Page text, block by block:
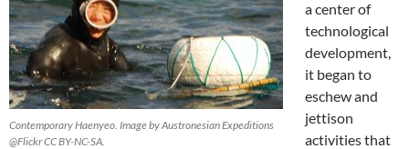
Contemporary Haenyeo. Image by Austronesian Expeditions
@Flickr CC BY-NC-SA.
a center of
technological
development,
it began to
eschew and
jettison
activities that